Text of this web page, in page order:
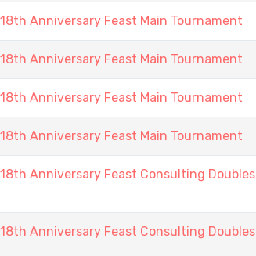
Anniversary Feast Main Tournament
Anniversary Feast Main Tournament
Anniversary Feast Main Tournament
Anniversary Feast Main Tournament
Anniversary Feast Consulting Doubles
Anniversary Feast Consulting Doubles